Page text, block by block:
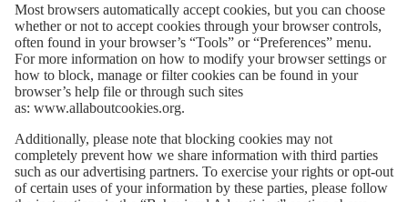
Most browsers automatically accept cookies, but you can choose
whether or not to accept cookies through your browser controls,
often found in your browser’s “Tools” or “Preferences” menu.
For more information on how to modify your browser settings or
how to block, manage or filter cookies can be found in your
browser’s help file or through such sites
as: www.allaboutcookies.org.
Additionally, please note that blocking cookies may not
completely prevent how we share information with third parties
such as our advertising partners. To exercise your rights or opt-out
of certain uses of your information by these parties, please follow